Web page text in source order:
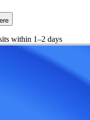
within 1–2 days